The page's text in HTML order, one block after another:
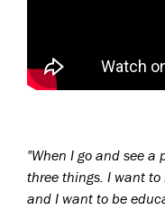
"When I go and see a
three things. I want
and I want to be